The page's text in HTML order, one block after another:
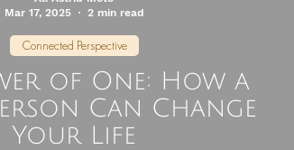
of One: How a
Can Change
Your Life
Connected Perspective
Mar 17, 2025
2 min read